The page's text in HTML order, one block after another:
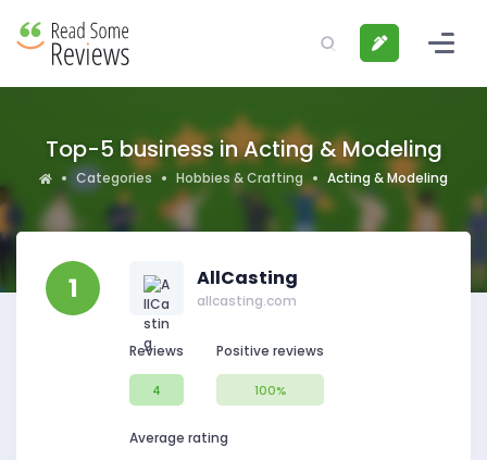
Top-5 business in Acting & Modeling
Categories Hobbies & Crafting Acting & Modeling
1 AllCasting
allcasting.com
Reviews
4
Positive reviews
100%
Average rating